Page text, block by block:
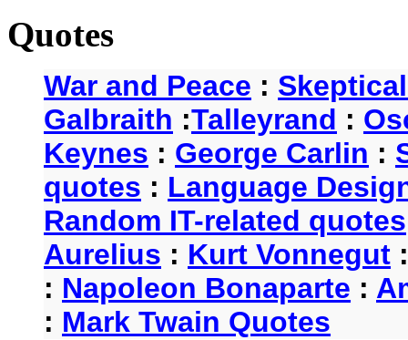
Quotes
War and Peace :
Galbraith :Talleyrand :
Keynes : George Carlin :
quotes : Language
Random IT-related quotes
Aurelius : Kurt Vonnegut
: Napoleon Bonaparte :
: Mark Twain Quotes